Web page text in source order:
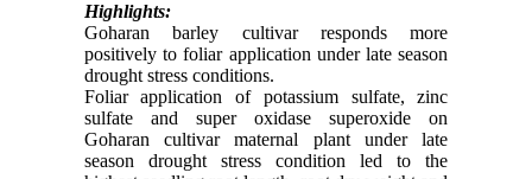
Highlights:
Goharan barley cultivar responds more
positively to foliar application under late season
drought stress conditions.
Foliar application of potassium sulfate, zinc
sulfate and super oxidase superoxide on
Goharan cultivar maternal plant under late
season drought stress condition led to the